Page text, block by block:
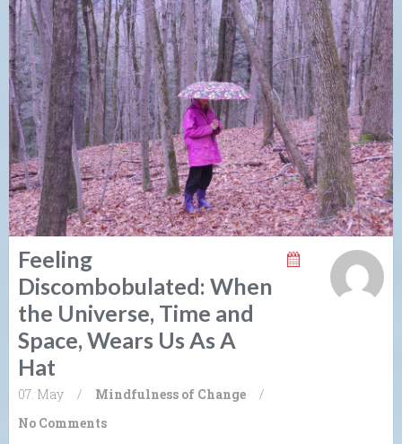
Feeling
Discombobulated: When
the Universe, Time and
Space, Wears Us As A
Hat
07. May / Mindfulness of Change
/
No Comments